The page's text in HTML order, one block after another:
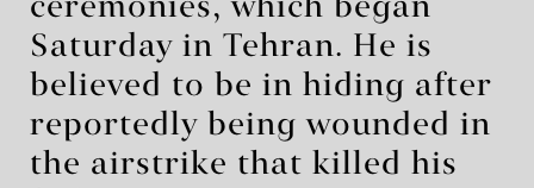
ceremonies, which began
Saturday in Tehran. He is
believed to be in hiding after
reportedly being wounded in
the airstrike that killed his